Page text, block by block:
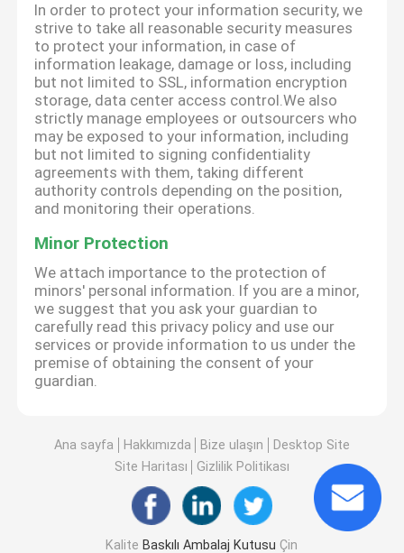
In order to protect your information security, we
strive to take all reasonable security measures
to protect your information, in case of
information leakage, damage or loss, including
but not limited to SSL, information encryption
storage, data center access control.We also
strictly manage employees or outsourcers who
may be exposed to your information, including
but not limited to signing confidentiality
agreements with them, taking different
authority controls depending on the position,
and monitoring their operations.
Minor Protection
We attach importance to the protection of
minors' personal information. If you are a minor,
we suggest that you ask your guardian to
carefully read this privacy policy and use our
services or provide information to us under the
premise of obtaining the consent of your
guardian.
Ana sayfa Hakkımızda Bize ulaşın
Desktop Site
Site Haritası
Gizlilik Politikası
Kalite Baskılı Ambalaj Kutusu Çin